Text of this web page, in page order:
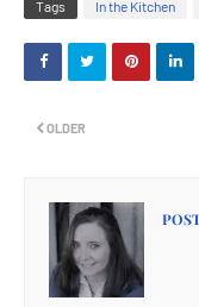
Tags In the Kitchen
OLDER